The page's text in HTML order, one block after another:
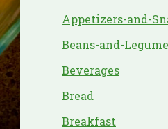
Appetizers-and-
Beans-and-
Beverages
Bread
Breakfast